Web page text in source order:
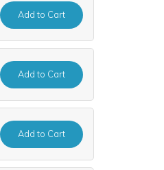
Addto Cart
Addto Cart
Addto Cart